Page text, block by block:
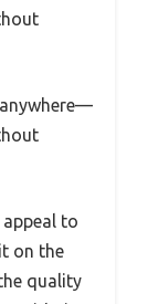
to
on the
quality